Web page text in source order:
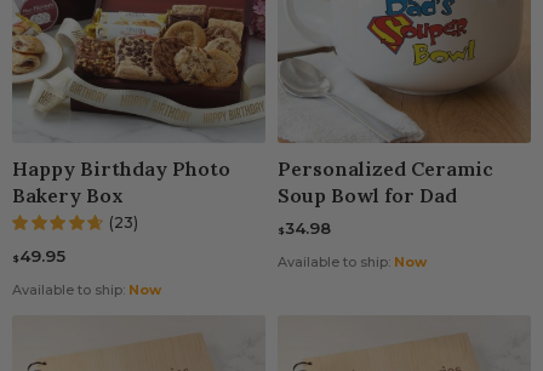
Happy Birthday Photo
Bakery Box
(23)
$49.95
Available to ship: Now
Personalized Ceramic
Soup Bowl for Dad
$34.98
Available to ship: Now